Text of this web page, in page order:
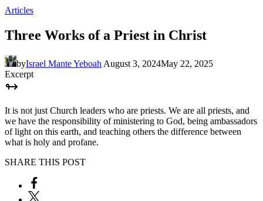
Articles
Three Works of a Priest in Christ
byIsrael Mante Yeboah August 3, 2024May 22, 2025
Excerpt
It is not just Church leaders who are priests. We are all priests, and
we have the responsibility of ministering to God, being ambassadors
of light on this earth, and teaching others the difference between
what is holy and profane.
SHARE THIS POST